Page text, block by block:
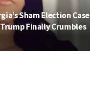
Sham Election Case
Finally Crumbles